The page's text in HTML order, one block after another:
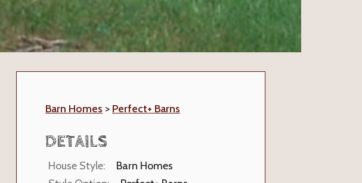
Barn Homes > Perfect+ Barns
DETAILS
House Style:
Barn Homes